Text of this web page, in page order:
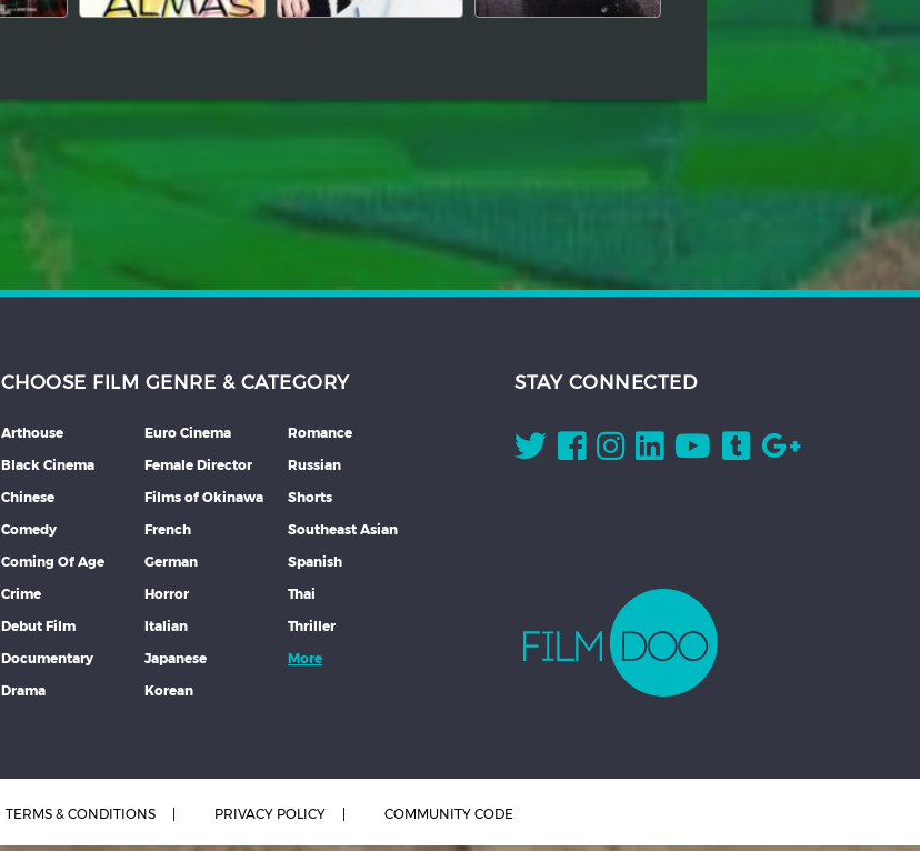
CHOOSE FILM GENRE & CATEGORY
Arthouse
Black Cinema
Chinese
Comedy
Coming Of Age
Crime
Debut Film
Documentary
Drama
Euro Cinema
Female Director
Films of Okinawa
French
German
Horror
Italian
Japanese
Korean
Romance
Russian
Shorts
Southeast Asian
Spanish
Thai
Thriller
More
STAY CONNECTED
TERMS & CONDITIONS PRIVACY POLICY COMMUNITY CODE